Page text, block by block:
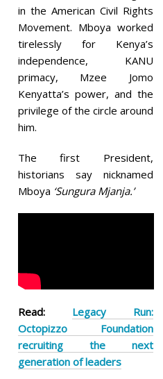
in the American Civil Rights
Movement. Mboya worked
tirelessly for Kenya’s
independence, KANU
primacy, Mzee Jomo
Kenyatta’s power, and the
privilege of the circle around
him.
The first President,
historians say nicknamed
Mboya ‘Sungura Mjanja.’
Read: Legacy Run:
Octopizzo Foundation
recruiting the next
generation of leaders